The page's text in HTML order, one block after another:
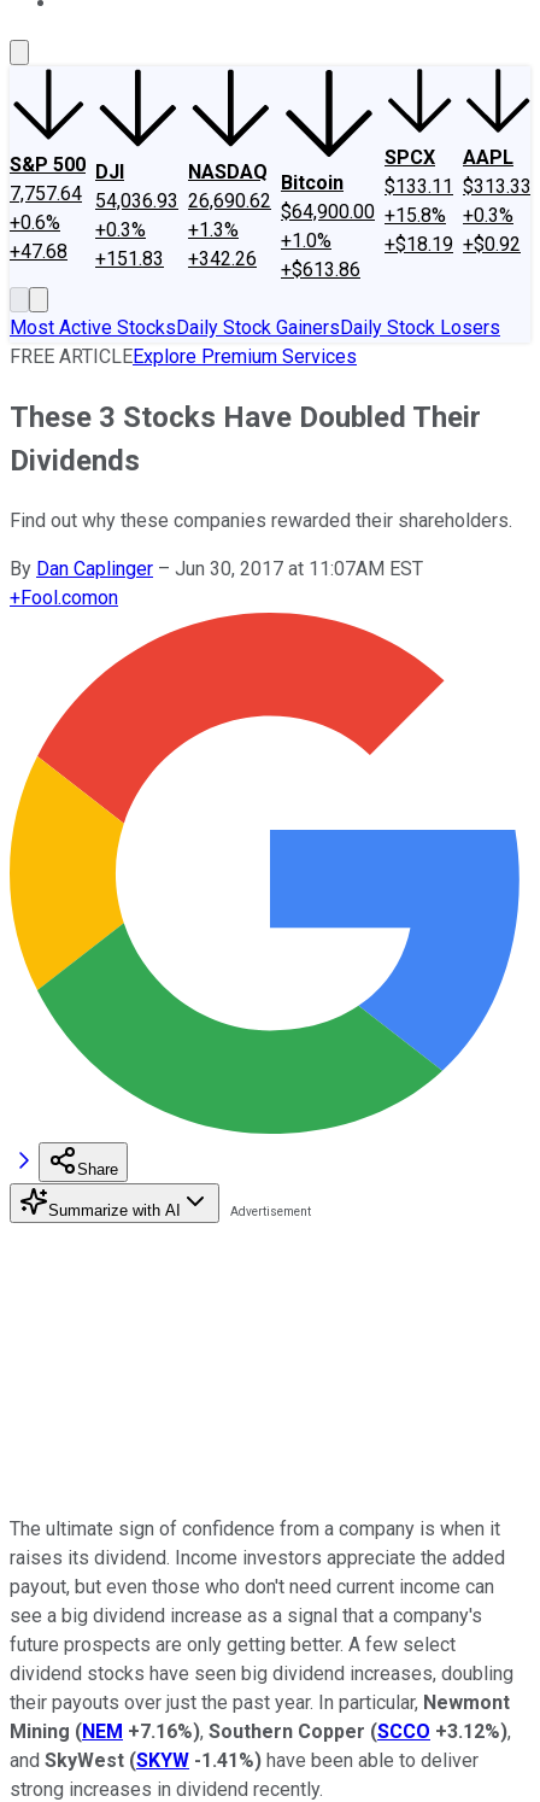
S&P 500
7,757.64
+0.6%
+47.68
DJI
54,036.93
+0.3%
+151.83
NASDAQ
26,690.62
+1.3%
+342.26
Bitcoin
$64,900.00
+1.0%
+$613.86
SPCX
$133.11
+15.8%
+$18.19
AAPL
$313.33
+0.3%
+$0.92
Most Active StocksDaily Stock GainersDaily Stock Losers
FREE ARTICLEExplore Premium Services
These 3 Stocks Have Doubled Their
Dividends
Find out why these companies rewarded their shareholders.
By Dan Caplinger – Jun 30, 2017 at 11:07AM EST
+Fool.comon
Share
Summarize with AI
The ultimate sign of confidence from a company is when it
raises its dividend. Income investors appreciate the added
payout, but even those who don't need current income can
see a big dividend increase as a signal that a company's
future prospects are only getting better. A few select
dividend stocks have seen big dividend increases, doubling
their payouts over just the past year. In particular, Newmont
Mining (NEM +7.16%), Southern Copper (SCCO +3.12%),
and SkyWest (SKYW -1.41%) have been able to deliver
strong increases in dividend recently.